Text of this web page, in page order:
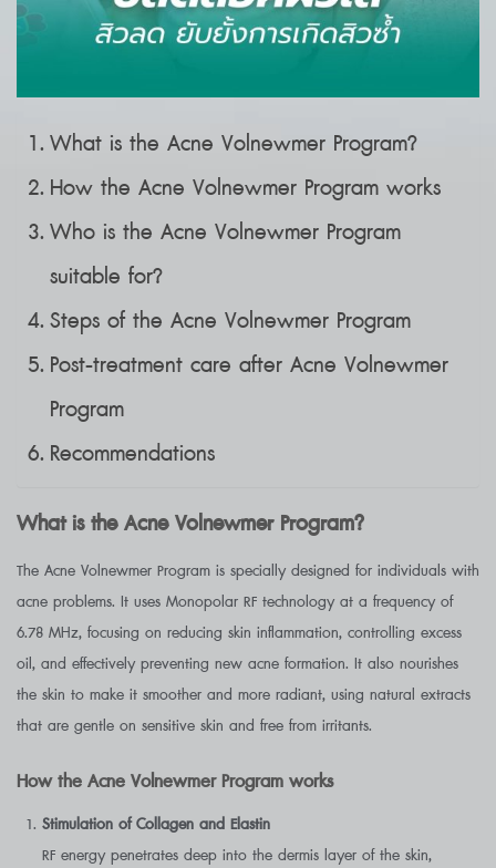
What is the Acne Volnewmer Program?
How the Acne Volnewmer Program works
Who is the Acne Volnewmer Program
suitable for?
Steps of the Acne Volnewmer Program
Post-treatment care after Acne Volnewmer
Program
Recommendations
What is the Acne Volnewmer Program?
The Acne Volnewmer Program is specially designed for individuals with
acne problems. It uses Monopolar RF technology at a frequency of
6.78 MHz, focusing on reducing skin inflammation, controlling excess
oil, and effectively preventing new acne formation. It also nourishes
the skin to make it smoother and more radiant, using natural extracts
that are gentle on sensitive skin and free from irritants.
How the Acne Volnewmer Program works
Stimulation of Collagen and Elastin
RF energy penetrates deep into the dermis layer of the skin,